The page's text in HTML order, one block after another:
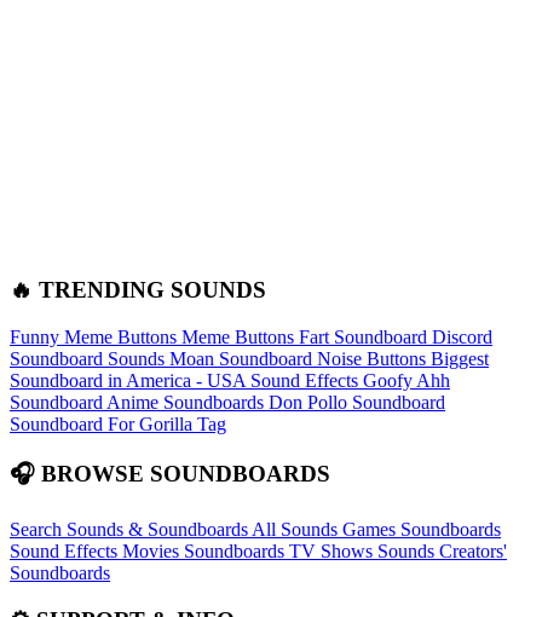
🔥 TRENDING SOUNDS
Funny Meme Buttons Meme Buttons Fart Soundboard Discord
Soundboard Sounds Moan Soundboard Noise Buttons Biggest
Soundboard in America - USA Sound Effects Goofy Ahh
Soundboard Anime Soundboards Don Pollo Soundboard
Soundboard For Gorilla Tag
🎧 BROWSE SOUNDBOARDS
Search Sounds & Soundboards All Sounds Games Soundboards
Sound Effects Movies Soundboards TV Shows Sounds Creators'
Soundboards